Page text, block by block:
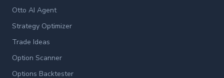
Otto AI Agent
Strategy Optimizer
Trade Ideas
Option Scanner
Options Backtester